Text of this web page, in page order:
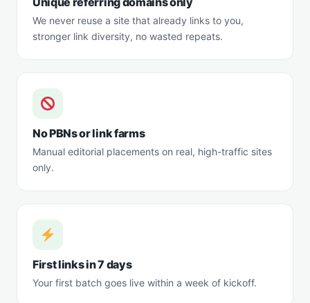
We never reuse a site that already links to you,
stronger link diversity, no wasted repeats.
No PBNs or link farms
Manual editorial placements on real, high-traffic sites
only.
First links in 7 days
Your first batch goes live within a week of kickoff.